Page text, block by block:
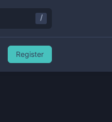
/
Register